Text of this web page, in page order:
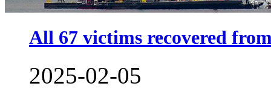
All 67 victims recovered
2025-02-05